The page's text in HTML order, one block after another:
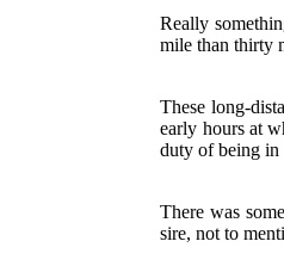
Really
mile than thirty
These long-
early hours at
duty of being in
There was
sire, not to